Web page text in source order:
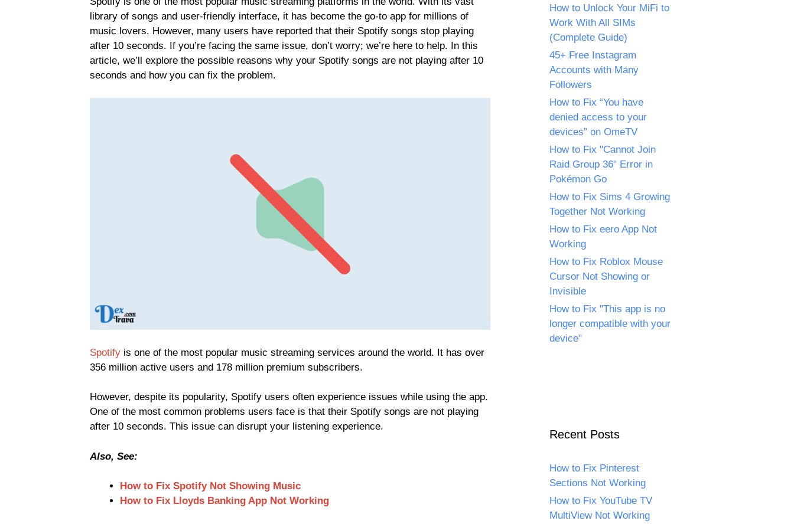
library of songs and user-friendly interface, it has become the go-to app for millions of
music lovers. However, many users have reported that their Spotify songs stop playing
after 10 seconds. If you’re facing the same issue, don’t worry; we’re here to help. In this
article, we’ll explore the possible reasons why your Spotify songs are not playing after 10
seconds and how you can fix the problem.
Spotify is one of the most popular music streaming services around the world. It has over
356 million active users and 178 million premium subscribers.
However, despite its popularity, Spotify users often experience issues while using the app.
One of the most common problems users face is that their Spotify songs are not playing
after 10 seconds. This issue can disrupt your listening experience.
Also, See:
How to Fix Spotify Not Showing Music
How to Fix Lloyds Banking App Not Working
How to Unlock Your MiFi to
Work With All SIMs
(Complete Guide)
45+ Free Instagram
Accounts with Many
Followers
How to Fix “You have
denied access to your
devices” on OmeTV
How to Fix "Cannot Join
Raid Group 36" Error in
Pokémon Go
How to Fix Sims 4 Growing
Together Not Working
How to Fix eero App Not
Working
How to Fix Roblox Mouse
Cursor Not Showing or
Invisible
How to Fix "This app is no
longer compatible with your
device"
Recent Posts
How to Fix Pinterest
Sections Not Working
How to Fix YouTube TV
MultiView Not Working